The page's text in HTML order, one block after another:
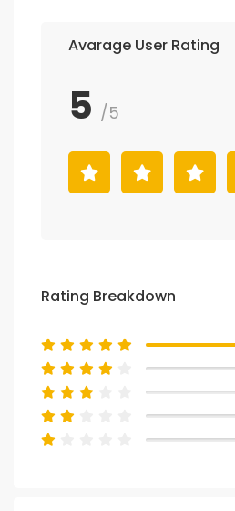
Avarage User Rating
5 /5
Rating Breakdown